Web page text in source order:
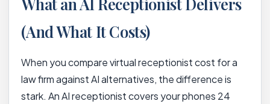
(And What It Costs)
When you compare virtual receptionist cost for a
law firm against AI alternatives, the difference is
stark. An AI receptionist covers your phones 24